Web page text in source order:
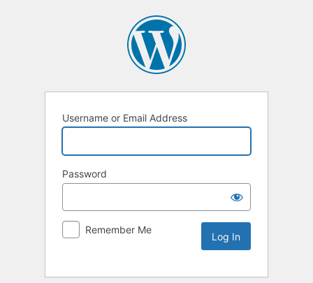
Username or Email Address
Password
Remember Me